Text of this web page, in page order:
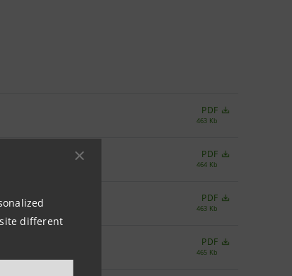
different
PDF
463 Kb
PDF
464 Kb
PDF
463 Kb
PDF
465 Kb